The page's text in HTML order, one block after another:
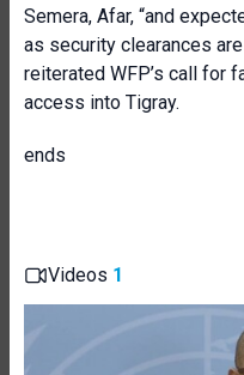
Semera, Afar, “and
as security clearances
reiterated WFP’s call for
access into Tigray.
ends
Videos 1